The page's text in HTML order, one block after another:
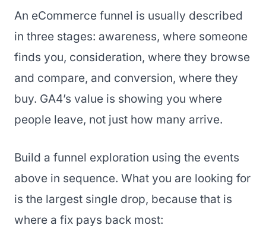
An eCommerce funnel is usually described
in three stages: awareness, where someone
finds you, consideration, where they browse
and compare, and conversion, where they
buy. GA4’s value is showing you where
people leave, not just how many arrive.
Build a funnel exploration using the events
above in sequence. What you are looking for
is the largest single drop, because that is
where a fix pays back most: